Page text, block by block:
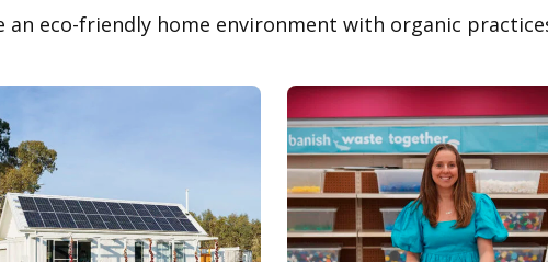
an eco-friendly home environment with organic